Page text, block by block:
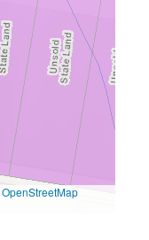
OpenStreetMap